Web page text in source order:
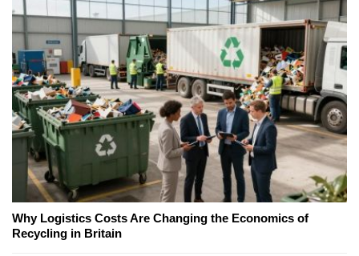
Why Logistics Costs Are Changing the Economics of
Recycling in Britain